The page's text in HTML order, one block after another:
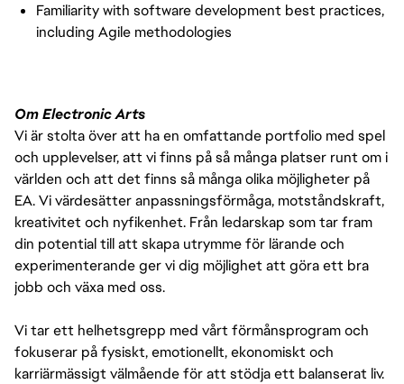
Familiarity with software development best practices,
including Agile methodologies
Om Electronic Arts
Vi är stolta över att ha en omfattande portfolio med spel
och upplevelser, att vi finns på så många platser runt om i
världen och att det finns så många olika möjligheter på
EA. Vi värdesätter anpassningsförmåga, motståndskraft,
kreativitet och nyfikenhet. Från ledarskap som tar fram
din potential till att skapa utrymme för lärande och
experimenterande ger vi dig möjlighet att göra ett bra
jobb och växa med oss.
Vi tar ett helhetsgrepp med vårt förmånsprogram och
fokuserar på fysiskt, emotionellt, ekonomiskt och
karriärmässigt välmående för att stödja ett balanserat liv.